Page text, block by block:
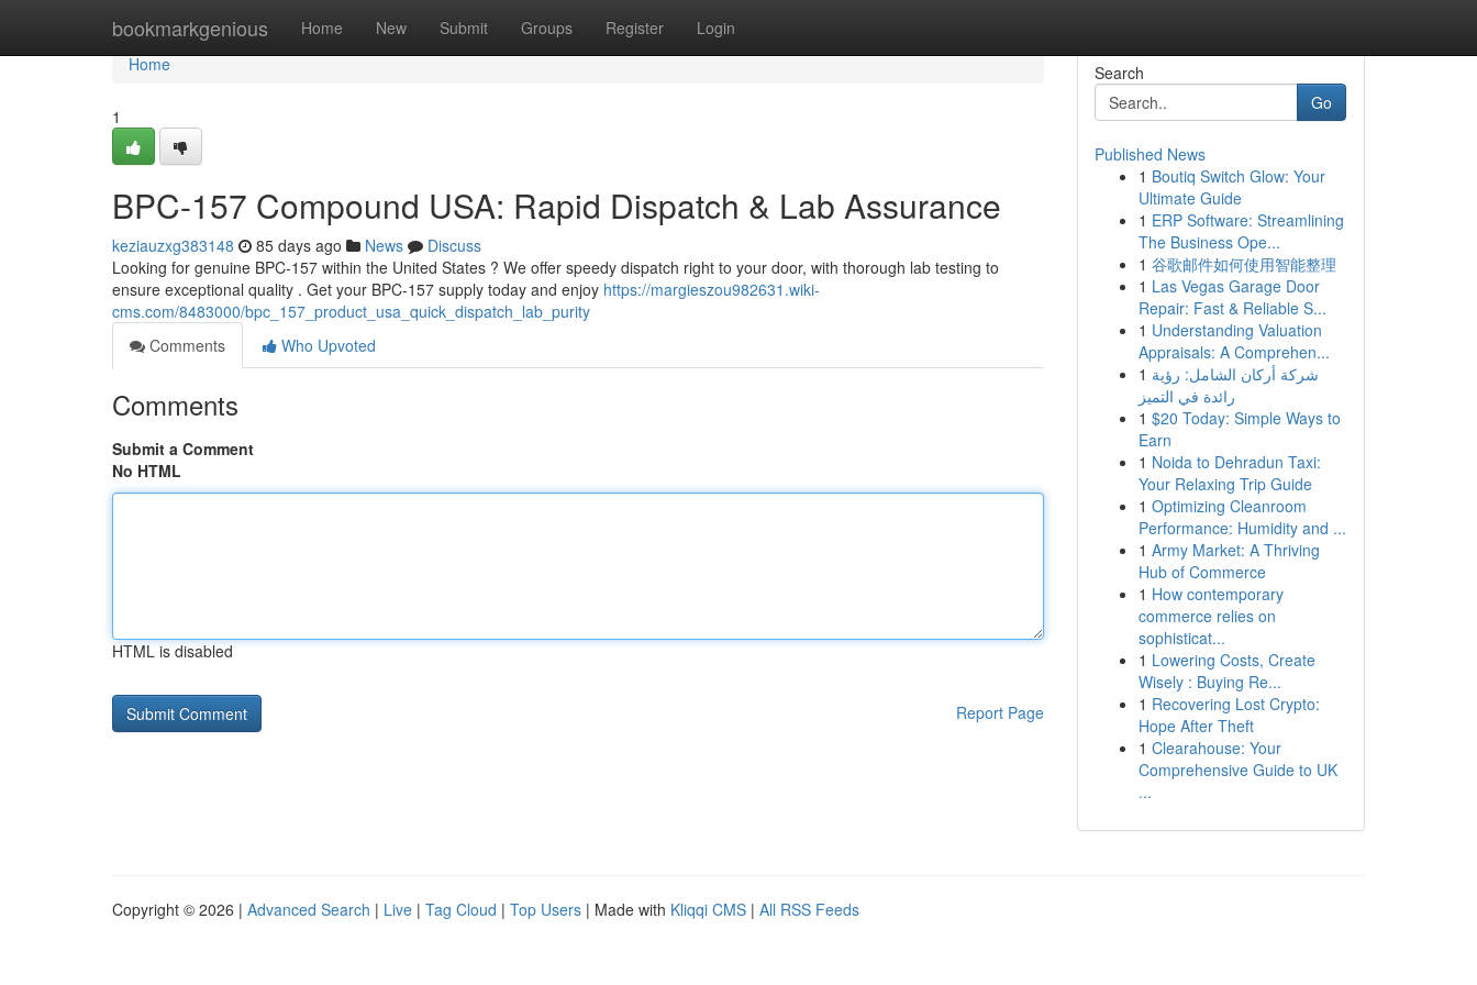
bookmarkgenious Home New Submit Groups Register Login
Home
Home
1
BPC-157 Compound USA: Rapid Dispatch & Lab Assurance
keziauzxg383148 85 days ago News
Discuss
Looking for genuine BPC-157 within the United States ? We offer speedy dispatch right to your door, with thorough lab testing to
ensure exceptional quality . Get your BPC-157 supply today and enjoy https://margieszou982631.wiki-
cms.com/8483000/bpc_157_product_usa_quick_dispatch_lab_purity
Comments
Who Upvoted
Comments
Submit a Comment
No HTML
HTML is disabled
Report Page
Search
Go
Published News
1 Boutiq Switch Glow: Your
Ultimate Guide
1 ERP Software: Streamlining
The Business Ope...
1 谷歌邮件如何使用智能整理
1 Las Vegas Garage Door
Repair: Fast & Reliable S...
1 Understanding Valuation
Appraisals: A Comprehen...
1 شركة أركان الشامل: رؤية
رائدة في التميز
1 $20 Today: Simple Ways to
Earn
1 Noida to Dehradun Taxi:
Your Relaxing Trip Guide
1 Optimizing Cleanroom
Performance: Humidity and ...
1 Army Market: A Thriving
Hub of Commerce
1 How contemporary
commerce relies on
sophisticat...
1 Lowering Costs, Create
Wisely : Buying Re...
1 Recovering Lost Crypto:
Hope After Theft
1 Clearahouse: Your
Comprehensive Guide to UK
...
Copyright © 2026 | Advanced Search | Live | Tag Cloud | Top Users | Made with Kliqqi CMS | All RSS Feeds